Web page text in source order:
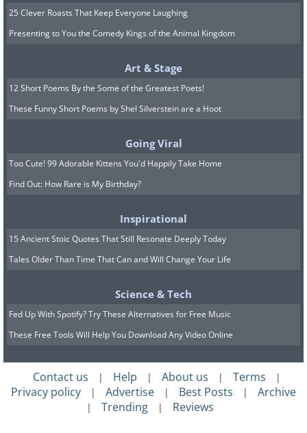
25 Clever Roasts That Keep Everyone Laughing
Presenting to You the Comedy Kings of the Animal Kingdom
Art & Stage
12 Short Poems By the Some of the Greatest Poets!
These Funny Short Poems by Shel Silverstein are a Hoot
Going Viral
Too Cute! 99 Adorable Kittens You'd Happily Take Home
Find Out: How Rare is My Birthday?
Inspirational
15 Ancient Stoic Quotes That Still Resonate Deeply Today
Tales Older Than Time That Can and Will Change Your Life
Science & Tech
Fed Up With Spotify? Try These Alternatives for Free Music
These Free Tools Will Help You Download Any Video Online
Contact us | Help | About us | Terms |
Privacy policy | Advertise | Best Posts | Archive
| Trending | Reviews